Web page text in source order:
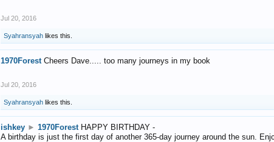
Jul 20, 2016
Syahransyah likes this.
1970Forest Cheers Dave..... too many journeys in my book
Jul 20, 2016
Syahransyah likes this.
ishkey ► 1970Forest HAPPY BIRTHDAY -
A birthday is just the first day of another 365-day journey around the sun.